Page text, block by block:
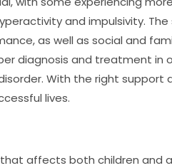
and impulsivity. The
as well as social and
diagnosis and treatment
With the right support
lives.
affects both children and